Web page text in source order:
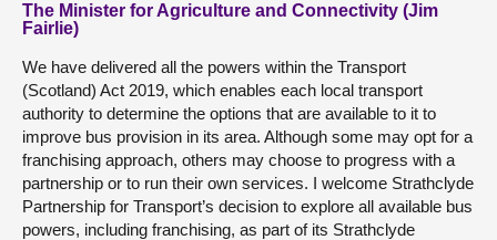
The Minister for Agriculture and Connectivity (Jim
Fairlie)
We have delivered all the powers within the Transport
(Scotland) Act 2019, which enables each local transport
authority to determine the options that are available to it to
improve bus provision in its area. Although some may opt for a
franchising approach, others may choose to progress with a
partnership or to run their own services. I welcome Strathclyde
Partnership for Transport’s decision to explore all available bus
powers, including franchising, as part of its Strathclyde